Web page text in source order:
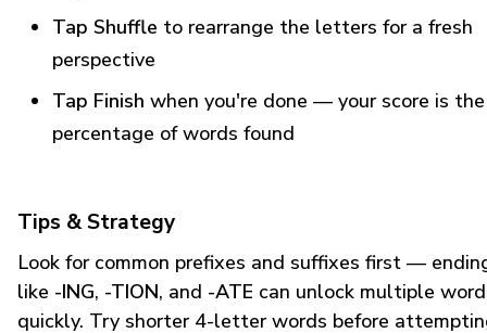
Tap Shuffle to rearrange the letters for a fresh
perspective
Tap Finish when you're done — your score is the
percentage of words found
Tips & Strategy
Look for common prefixes and suffixes first —
like -ING, -TION, and -ATE can unlock multiple
quickly. Try shorter 4-letter words before